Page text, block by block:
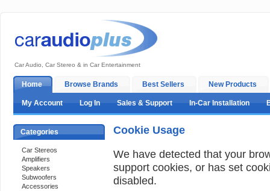
Car Audio, Car Stereo & in Car Entertainment
Home Browse Brands Best Sellers New Products
My Account Log In Sales & Support In-Car Installation
Categories
Car Stereos
Amplifiers
Speakers
Subwoofers
Accessories
Cookie Usage
We have detected that your
support cookies, or has set
disabled.